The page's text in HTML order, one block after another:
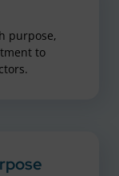
purpose,
to